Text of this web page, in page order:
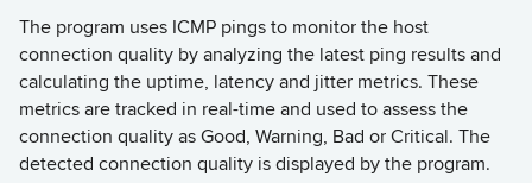
The program uses ICMP pings to monitor the host
connection quality by analyzing the latest ping results and
calculating the uptime, latency and jitter metrics. These
metrics are tracked in real-time and used to assess the
connection quality as Good, Warning, Bad or Critical. The
detected connection quality is displayed by the program.